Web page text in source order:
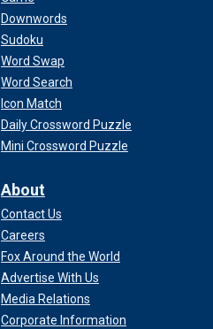
Downwords
Sudoku
Word Swap
Word Search
Icon Match
Daily Crossword Puzzle
Mini Crossword Puzzle
About
Contact Us
Careers
Fox Around the World
Advertise With Us
Media Relations
Corporate Information